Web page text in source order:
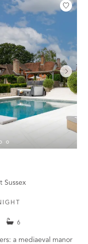
Sussex
6
a mediaeval manor